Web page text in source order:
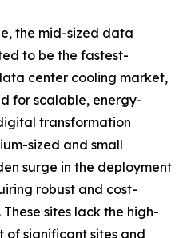
the mid-sized data
to be the fastest-
center cooling market,
for scalable, energy-
transformation
sized and small
surge in the deployment
robust and cost-
sites lack the high-
of significant sites and